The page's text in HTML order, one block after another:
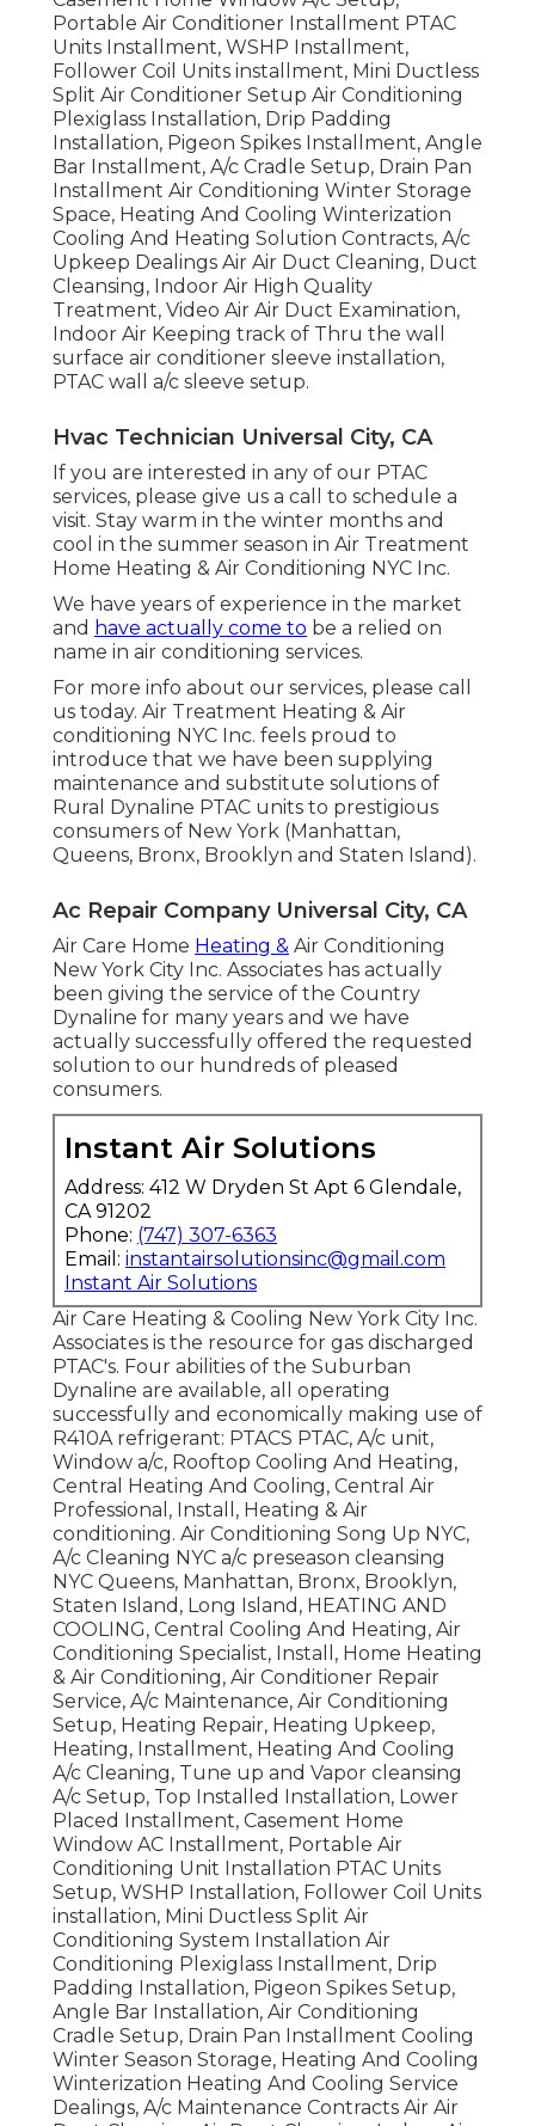
Portable Air Conditioner Installment PTAC
Units Installment, WSHP Installment,
Follower Coil Units installment, Mini Ductless
Split Air Conditioner Setup Air Conditioning
Plexiglass Installation, Drip Padding
Installation, Pigeon Spikes Installment, Angle
Bar Installment, A/c Cradle Setup, Drain Pan
Installment Air Conditioning Winter Storage
Space, Heating And Cooling Winterization
Cooling And Heating Solution Contracts, A/c
Upkeep Dealings Air Air Duct Cleaning, Duct
Cleansing, Indoor Air High Quality
Treatment, Video Air Air Duct Examination,
Indoor Air Keeping track of Thru the wall
surface air conditioner sleeve installation,
PTAC wall a/c sleeve setup.
Hvac Technician Universal City, CA
If you are interested in any of our PTAC
services, please give us a call to schedule a
visit. Stay warm in the winter months and
cool in the summer season in Air Treatment
Home Heating & Air Conditioning NYC Inc.
We have years of experience in the market
and have actually come to be a relied on
name in air conditioning services.
For more info about our services, please call
us today. Air Treatment Heating & Air
conditioning NYC Inc. feels proud to
introduce that we have been supplying
maintenance and substitute solutions of
Rural Dynaline PTAC units to prestigious
consumers of New York (Manhattan,
Queens, Bronx, Brooklyn and Staten Island).
Ac Repair Company Universal City, CA
Air Care Home Heating & Air Conditioning
New York City Inc. Associates has actually
been giving the service of the Country
Dynaline for many years and we have
actually successfully offered the requested
solution to our hundreds of pleased
consumers.
Instant Air Solutions
Address: 412 W Dryden St Apt 6 Glendale,
CA 91202
Phone: (747) 307-6363
Email: instantairsolutionsinc@gmail.com
Instant Air Solutions
Air Care Heating & Cooling New York City Inc.
Associates is the resource for gas discharged
PTAC's. Four abilities of the Suburban
Dynaline are available, all operating
successfully and economically making use of
R410A refrigerant: PTACS PTAC, A/c unit,
Window a/c, Rooftop Cooling And Heating,
Central Heating And Cooling, Central Air
Professional, Install, Heating & Air
conditioning. Air Conditioning Song Up NYC,
A/c Cleaning NYC a/c preseason cleansing
NYC Queens, Manhattan, Bronx, Brooklyn,
Staten Island, Long Island, HEATING AND
COOLING, Central Cooling And Heating, Air
Conditioning Specialist, Install, Home Heating
& Air Conditioning, Air Conditioner Repair
Service, A/c Maintenance, Air Conditioning
Setup, Heating Repair, Heating Upkeep,
Heating, Installment, Heating And Cooling
A/c Cleaning, Tune up and Vapor cleansing
A/c Setup, Top Installed Installation, Lower
Placed Installment, Casement Home
Window AC Installment, Portable Air
Conditioning Unit Installation PTAC Units
Setup, WSHP Installation, Follower Coil Units
installation, Mini Ductless Split Air
Conditioning System Installation Air
Conditioning Plexiglass Installment, Drip
Padding Installation, Pigeon Spikes Setup,
Angle Bar Installation, Air Conditioning
Cradle Setup, Drain Pan Installment Cooling
Winter Season Storage, Heating And Cooling
Winterization Heating And Cooling Service
Dealings, A/c Maintenance Contracts Air Air